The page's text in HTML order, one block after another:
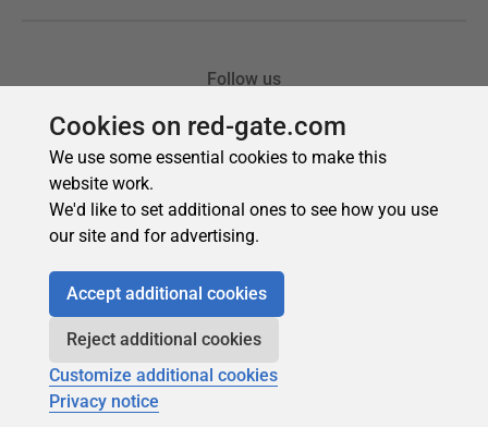
Cookies on red-gate.com
We use some essential cookies to make this
website work.
We'd like to set additional ones to see how you use
our site and for advertising.
Accept additional cookies
Reject additional cookies
Customize additional cookies
Privacy notice